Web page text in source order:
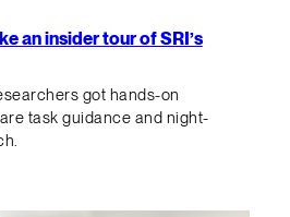
an insider tour of SRI’s
got hands-on
task guidance and night-